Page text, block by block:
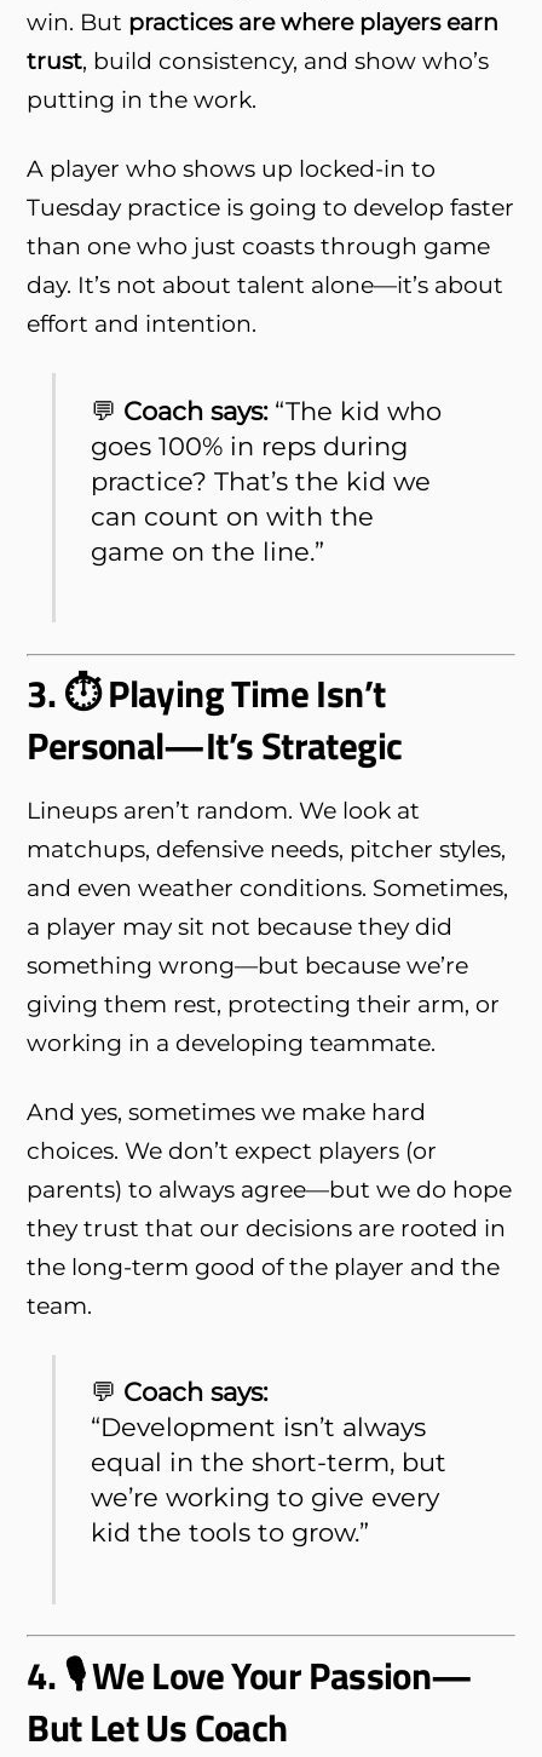
win. But practices are where players earn
trust, build consistency, and show who’s
putting in the work.
A player who shows up locked-in to
Tuesday practice is going to develop faster
than one who just coasts through game
day. It’s not about talent alone—it’s about
effort and intention.
💬 Coach says:“The kid who
goes 100% in reps during
practice? That’s the kid we
can count on with the
game on the line.”
3. ⏱ Playing Time Isn’t
Personal—It’s Strategic
Lineups aren’t random. We look at
matchups, defensive needs, pitcher styles,
and even weather conditions. Sometimes,
a player may sit not because they did
something wrong—but because we’re
giving them rest, protecting their arm, or
working in a developing teammate.
And yes, sometimes we make hard
choices. We don’t expect players (or
parents) to always agree—but we do hope
they trust that our decisions are rooted in
the long-term good of the player and the
team.
💬 Coach says:
“Development isn’t always
equal in the short-term, but
we’re working to give every
kid the tools to grow.”
4. 🎙 We Love Your Passion—
But Let Us Coach